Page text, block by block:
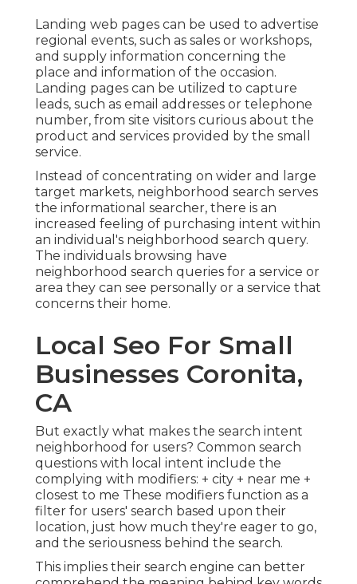
Landing web pages can be used to advertise
regional events, such as sales or workshops,
and supply information concerning the
place and information of the occasion.
Landing pages can be utilized to capture
leads, such as email addresses or telephone
number, from site visitors curious about the
product and services provided by the small
service.
Instead of concentrating on wider and large
target markets, neighborhood search serves
the informational searcher, there is an
increased feeling of purchasing intent within
an individual's neighborhood search query.
The individuals browsing have
neighborhood search queries for a service or
area they can see personally or a service that
concerns their home.
Local Seo For Small
Businesses Coronita,
CA
But exactly what makes the search intent
neighborhood for users? Common search
questions with local intent include the
complying with modifiers: + city + near me +
closest to me These modifiers function as a
filter for users' search based upon their
location, just how much they're eager to go,
and the seriousness behind the search.
This implies their search engine can better